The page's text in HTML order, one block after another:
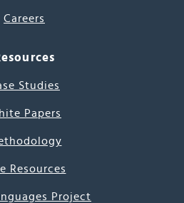
Careers
Studies
Papers
Resources
Project